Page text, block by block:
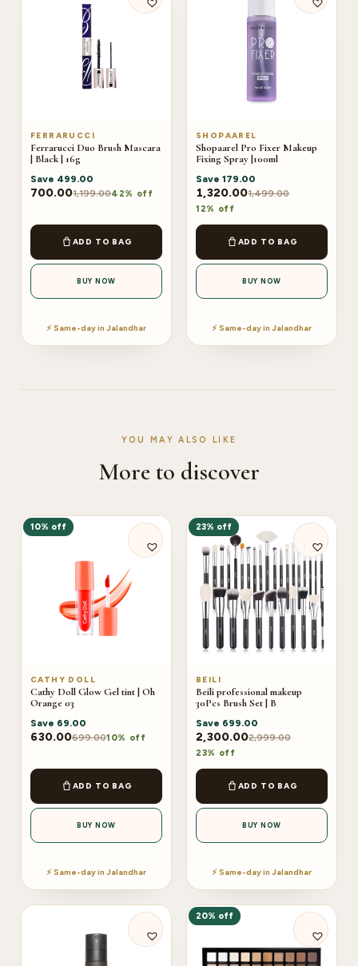
FERRARUCCI
Ferrarucci Duo Brush Mascara
| Black | 16g
Save 499.00
700.001,199.0042% off
ADD TO BAG
BUY NOW
⚡ Same-day in Jalandhar
SHOPAAREL
Shopaarel Pro Fixer Makeup
Fixing Spray |100ml
Save 179.00
1,320.001,499.00
12% off
ADD TO BAG
BUY NOW
⚡ Same-day in Jalandhar
YOU MAY ALSO LIKE
More to discover
10% off
CATHY DOLL
Cathy Doll Glow Gel tint | Oh
Orange 03
Save 69.00
630.00699.0010% off
ADD TO BAG
BUY NOW
⚡ Same-day in Jalandhar
23% off
BEILI
Beili professional makeup
30Pcs Brush Set | B
Save 699.00
2,300.002,999.00
23% off
ADD TO BAG
BUY NOW
⚡ Same-day in Jalandhar
20% off